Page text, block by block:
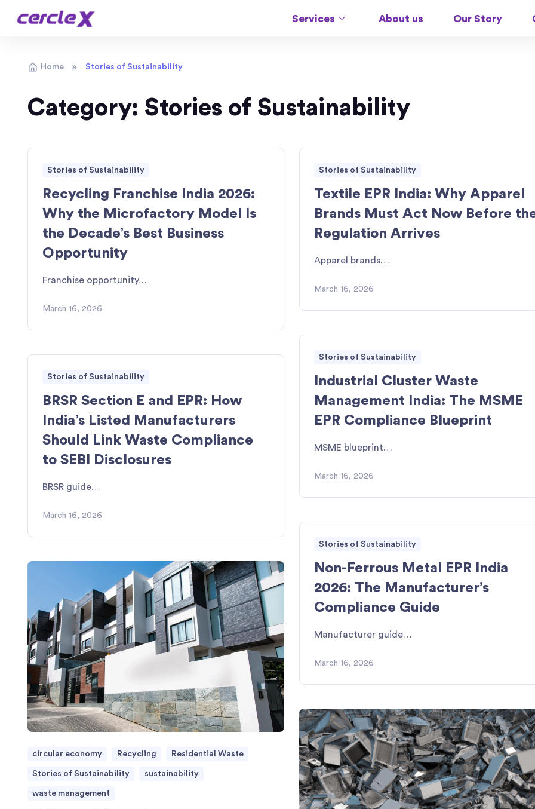
Services About us Our Story
Home Stories of Sustainability
Category: Stories of Sustainability
Stories of Sustainability
Recycling Franchise India 2026:
Why the Microfactory Model Is
the Decade’s Best Business
Opportunity
Franchise opportunity…
March 16, 2026
Stories of Sustainability
Textile EPR India: Why Apparel
Brands Must Act Now Before
Regulation Arrives
Apparel brands…
March 16, 2026
Stories of Sustainability
Industrial Cluster Waste
Management India: The MSME
EPR Compliance Blueprint
MSME blueprint…
March 16, 2026
Stories of Sustainability
BRSR Section E and EPR: How
India’s Listed Manufacturers
Should Link Waste Compliance
to SEBI Disclosures
BRSR guide…
March 16, 2026
Stories of Sustainability
Non-Ferrous Metal EPR India
2026: The Manufacturer’s
Compliance Guide
Manufacturer guide…
March 16, 2026
circular economy Recycling Residential Waste
Stories of Sustainability sustainability
waste management